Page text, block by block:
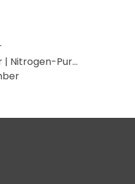
Clean Nitrogen Test Chamber | Nitrogen-Purged Contamination-Free Environment